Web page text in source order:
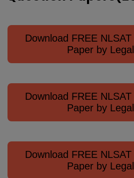
Download FREE
Paper by
Download FREE
Paper by
Download FREE
Paper by